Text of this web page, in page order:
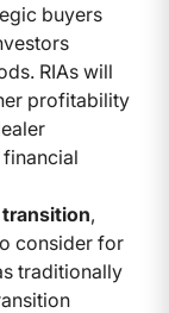
buyers
RIAs will
profitability
,
consider for
traditionally